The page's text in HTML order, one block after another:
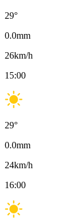
29°
0.0mm
26km/h
15:00
29°
0.0mm
24km/h
16:00